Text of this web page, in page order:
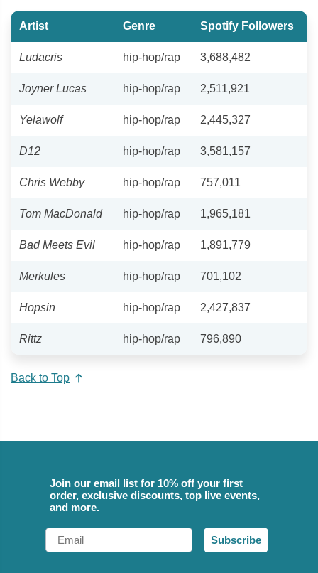
Artist Genre Spotify Followers
Ludacris hip-hop/rap 3,688,482
Joyner Lucas hip-hop/rap 2,511,921
Yelawolf hip-hop/rap 2,445,327
D12 hip-hop/rap 3,581,157
Chris Webby hip-hop/rap 757,011
Tom MacDonald hip-hop/rap 1,965,181
Bad Meets Evil hip-hop/rap 1,891,779
Merkules hip-hop/rap 701,102
Hopsin hip-hop/rap 2,427,837
Rittz hip-hop/rap 796,890
Back to Top
Join our email list for 10% off your first
order, exclusive discounts, top live events,
and more.
Email
Subscribe